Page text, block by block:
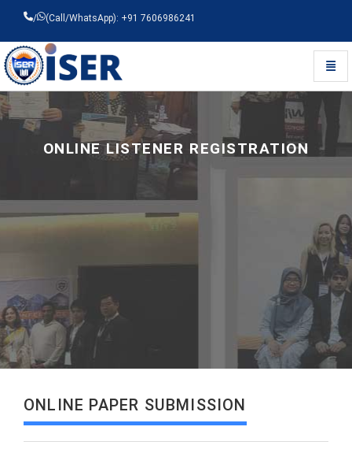
/ (Call/WhatsApp): +91 7606986241
Universal - go to homepage
ONLINE LISTENER REGISTRATION
ONLINE PAPER SUBMISSION